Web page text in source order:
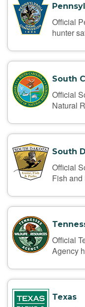
Official
hunter
South
Official
Natural
South
Official
Fish and
Official
Agency
Texas